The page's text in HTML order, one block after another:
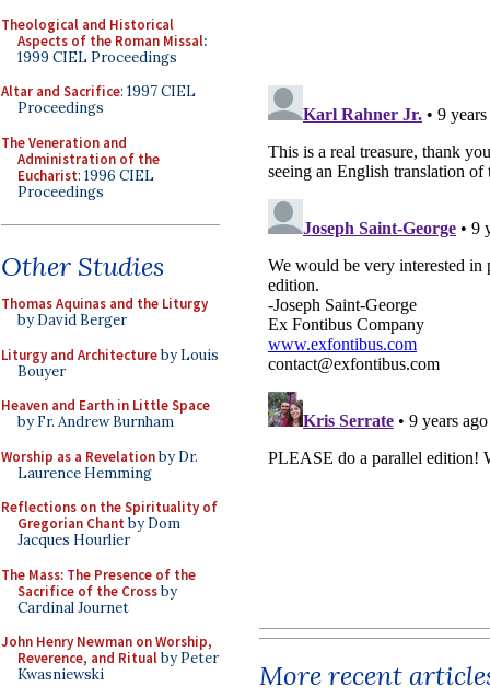
Theological and Historical
Aspects of the Roman Missal:
1999 CIEL Proceedings
Altar and Sacrifice: 1997 CIEL
Proceedings
The Veneration and
Administration of the
Eucharist: 1996 CIEL
Proceedings
Other Studies
Thomas Aquinas and the Liturgy
by David Berger
Liturgy and Architectureby Louis
Bouyer
Heaven and Earth in Little Space
by Fr. Andrew Burnham
Worship as a Revelationby Dr.
Laurence Hemming
Reflections on the Spirituality of
Gregorian Chant by Dom
Jacques Hourlier
The Mass: The Presence of the
Sacrifice of the Crossby
Cardinal Journet
John Henry Newman on Worship,
Reverence, and Ritualby Peter
Kwasniewski
More recent